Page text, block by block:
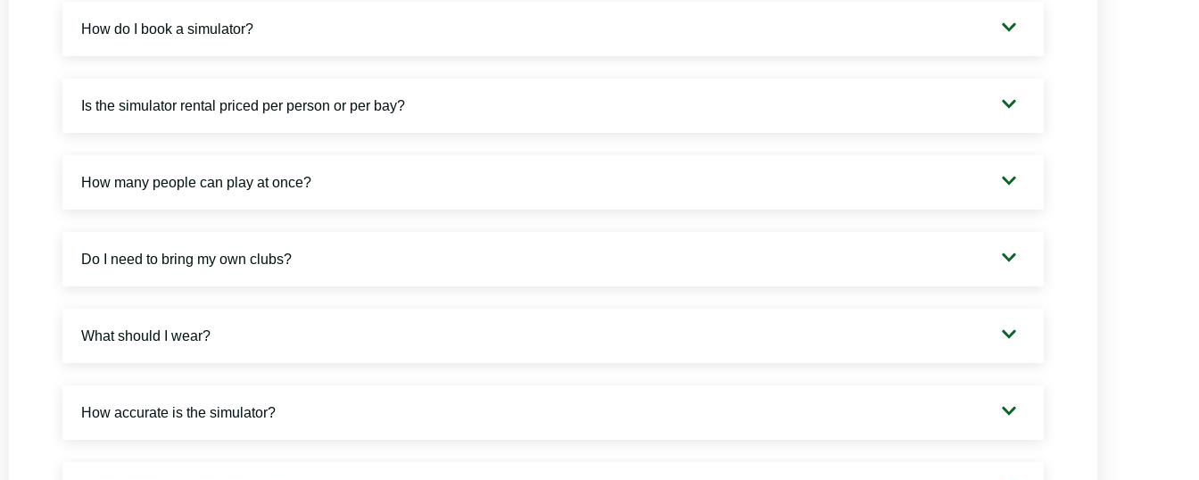
How do I book a simulator?
Is the simulator rental priced per person or per bay?
How many people can play at once?
Do I need to bring my own clubs?
What should I wear?
How accurate is the simulator?